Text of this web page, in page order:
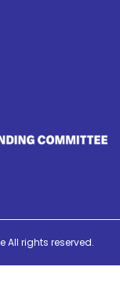
All rights reserved.